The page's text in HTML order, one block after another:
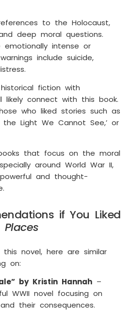
to the Holocaust,
deep moral questions.
intense or
include suicide,
fiction with
likely connect with this book.
who liked stories such as
the Light We Cannot See,’ or
that focus on the moral
around World War II,
and thought-
if You Liked
novel, here are similar
on:
by Kristin Hannah –
WWII novel focusing on
their consequences.